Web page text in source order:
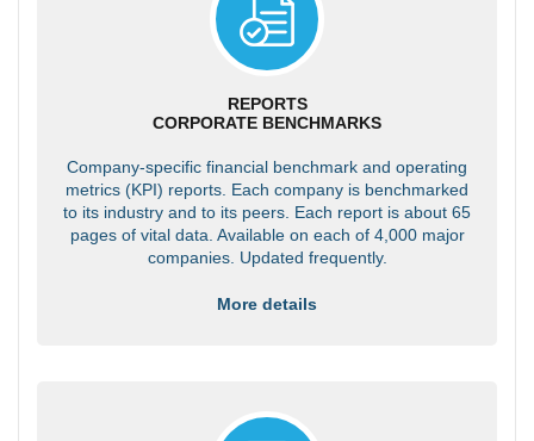
REPORTS
CORPORATE BENCHMARKS
Company-specific financial benchmark and operating
metrics (KPI) reports. Each company is benchmarked
to its industry and to its peers. Each report is about 65
pages of vital data. Available on each of 4,000 major
companies. Updated frequently.
More details